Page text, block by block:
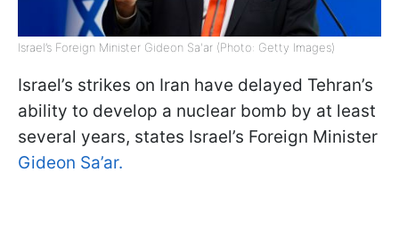
Israel’s Foreign Minister Gideon Sa'ar (Photo: Getty Images)
Israel’s strikes on Iran have delayed Tehran’s
ability to develop a nuclear bomb by at least
several years, states Israel’s Foreign Minister
Gideon Sa’ar.